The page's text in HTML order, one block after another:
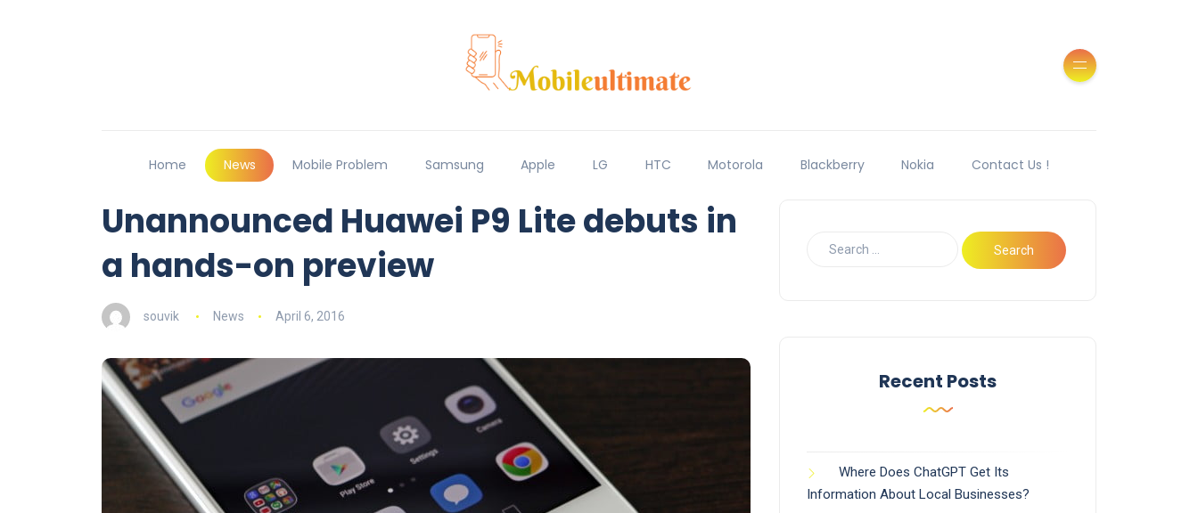
Home News Mobile Problem Samsung Apple LG HTC Motorola Blackberry Nokia Contact Us !
Unannounced Huawei P9 Lite debuts in
a hands-on preview
souvik News April 6, 2016
Recent Posts
Where Does ChatGPT Get Its
Information About Local Businesses?